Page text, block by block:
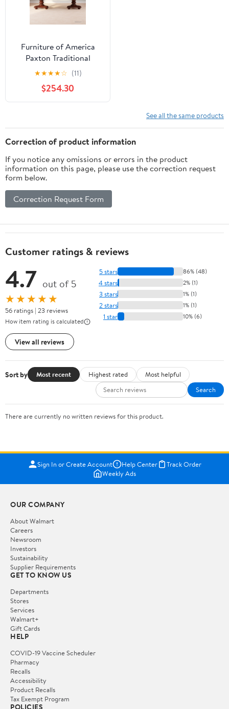
Furniture of America
Paxton Traditional
Dining Table, Brown
★★★★☆ (11)
$254.30
See all the same products
Correction of product information
If you notice any omissions or errors in the product
information on this page, please use the correction request
form below.
Correction Request Form
Customer ratings & reviews
4.7 out of 5
★★★★★
56 ratings | 23 reviews
How item rating is calculated
View all reviews
5 stars 86% (48)
4 stars 2% (1)
3 stars 1% (1)
2 stars 1% (1)
1 star 10% (6)
Sort by Most recent Highest rated
Most helpful
Search
There are currently no written reviews for this product.
Sign In or Create Account Help Center
Track Order
Weekly Ads
OUR COMPANY
About Walmart
Careers
Newsroom
Investors
Sustainability
Supplier Requirements
GET TO KNOW US
Departments
Stores
Services
Walmart+
Gift Cards
HELP
COVID-19 Vaccine Scheduler
Pharmacy
Recalls
Accessibility
Product Recalls
Tax Exempt Program